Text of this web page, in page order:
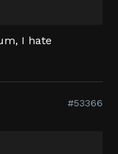
I hate
#53366